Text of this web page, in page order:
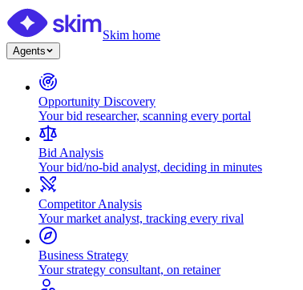
Skim home
Agents
Opportunity Discovery
Your bid researcher, scanning every portal
Bid Analysis
Your bid/no-bid analyst, deciding in minutes
Competitor Analysis
Your market analyst, tracking every rival
Business Strategy
Your strategy consultant, on retainer